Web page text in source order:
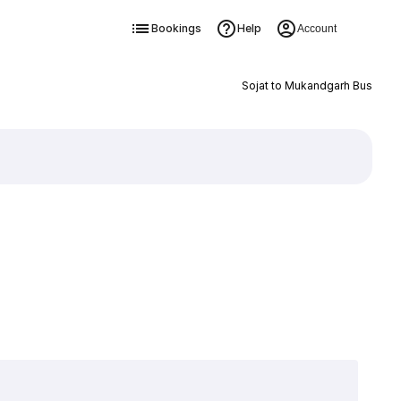
Bookings Help Account
Sojat to Mukandgarh Bus